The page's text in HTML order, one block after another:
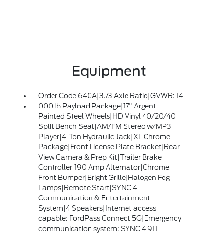
Equipment
Order Code 640A|3.73 Axle Ratio|GVWR: 14
000 lb Payload Package|17" Argent
Painted Steel Wheels|HD Vinyl 40/20/40
Split Bench Seat|AM/FM Stereo w/MP3
Player|4-Ton Hydraulic Jack|XL Chrome
Package|Front License Plate Bracket|Rear
View Camera & Prep Kit|Trailer Brake
Controller|190 Amp Alternator|Chrome
Front Bumper|Bright Grille|Halogen Fog
Lamps|Remote Start|SYNC 4
Communication & Entertainment
System|4 Speakers|Internet access
capable: FordPass Connect 5G|Emergency
communication system: SYNC 4 911